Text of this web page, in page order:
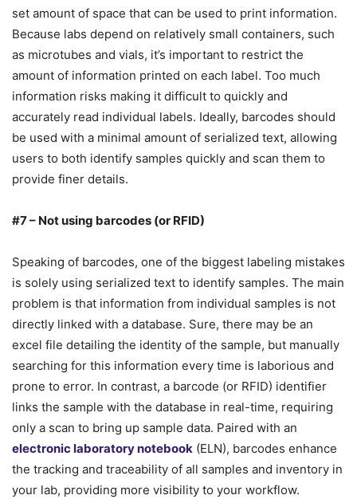
set amount of space that can be used to print information.
Because labs depend on relatively small containers, such
as microtubes and vials, it’s important to restrict the
amount of information printed on each label. Too much
information risks making it difficult to quickly and
accurately read individual labels. Ideally, barcodes should
be used with a minimal amount of serialized text, allowing
users to both identify samples quickly and scan them to
provide finer details.
#7 – Not using barcodes (or RFID)
Speaking of barcodes, one of the biggest labeling mistakes
is solely using serialized text to identify samples. The main
problem is that information from individual samples is not
directly linked with a database. Sure, there may be an
excel file detailing the identity of the sample, but manually
searching for this information every time is laborious and
prone to error. In contrast, a barcode (or RFID) identifier
links the sample with the database in real-time, requiring
only a scan to bring up sample data. Paired with an
electronic laboratory notebook (ELN), barcodes enhance
the tracking and traceability of all samples and inventory in
your lab, providing more visibility to your workflow.